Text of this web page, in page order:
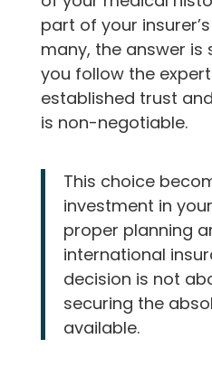
part of your
many, the answer
you follow the
established trust
is non-negotiable.
This choice
investment in
proper planning
international
decision is not
securing the
available.